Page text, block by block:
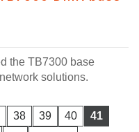
the TB7300 base
solutions.
38 39 40
41